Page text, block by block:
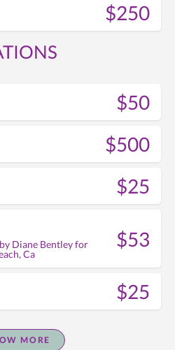
$250
$50
$500
$25
Diane Bentley for
Ca
$53
$25
MORE